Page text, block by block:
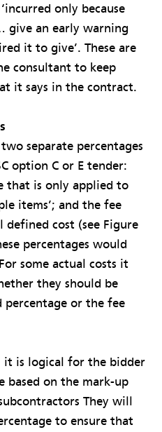
only because
give an early warning
it to give’. These are
consultant to keep
it says in the contract.
separate percentages
option C or E tender:
that is only applied to
items’; and the fee
cost (see Figure
percentages would
some actual costs it
they should be
percentage or the fee
it is logical for the bidder
based on the mark-up
They will
to ensure that